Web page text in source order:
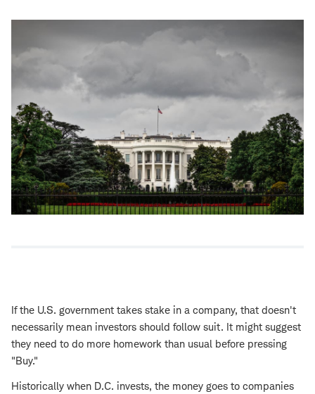
If the U.S. government takes stake in a company, that doesn't
necessarily mean investors should follow suit. It might suggest
they need to do more homework than usual before pressing
"Buy."
Historically when D.C. invests, the money goes to companies